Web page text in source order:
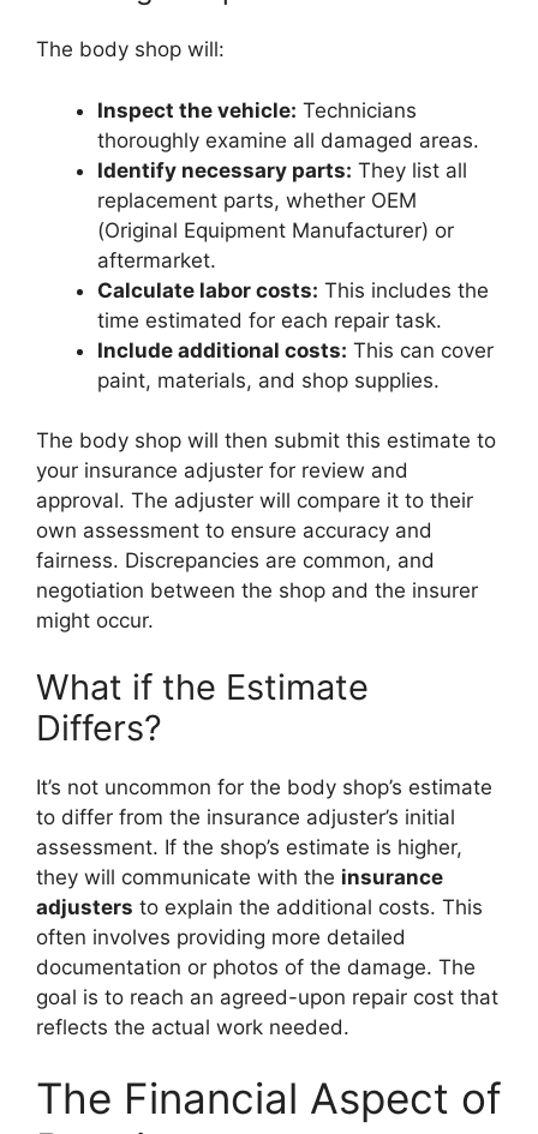
The body shop will:
Inspect the vehicle: Technicians
thoroughly examine all damaged areas.
Identify necessary parts: They list all
replacement parts, whether OEM
(Original Equipment Manufacturer) or
aftermarket.
Calculate labor costs: This includes the
time estimated for each repair task.
Include additional costs: This can cover
paint, materials, and shop supplies.
The body shop will then submit this estimate to
your insurance adjuster for review and
approval. The adjuster will compare it to their
own assessment to ensure accuracy and
fairness. Discrepancies are common, and
negotiation between the shop and the insurer
might occur.
What if the Estimate
Differs?
It’s not uncommon for the body shop’s estimate
to differ from the insurance adjuster’s initial
assessment. If the shop’s estimate is higher,
they will communicate with the insurance
adjusters to explain the additional costs. This
often involves providing more detailed
documentation or photos of the damage. The
goal is to reach an agreed-upon repair cost that
reflects the actual work needed.
The Financial Aspect of